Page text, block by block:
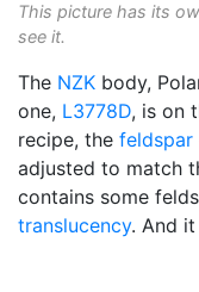
This picture has its
see it.
The NZK body,
one, L3778D, is on
recipe, the feldspar
adjusted to match
contains some
translucency. And